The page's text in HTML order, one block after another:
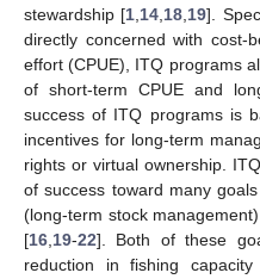
stewardship [1 14 18 19].
directly concerned with
effort (CPUE), ITQ programs
of short-term CPUE and
success of ITQ programs is
incentives for long-term
rights or virtual ownership.
of success toward many
(long-term stock
[16 19-22]. Both of these
reduction in fishing